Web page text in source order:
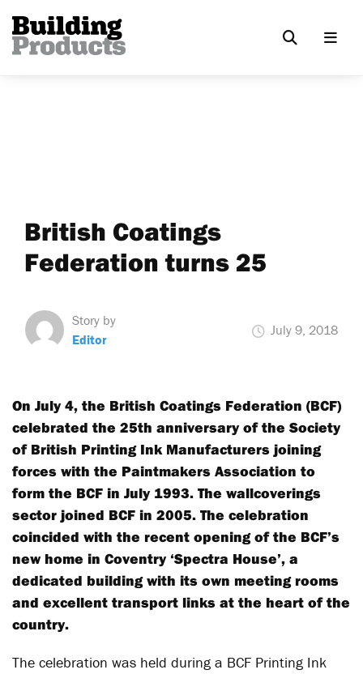
British Coatings
Federation turns 25
Story by
Editor
July 9, 2018
On July 4, the British Coatings Federation (BCF)
celebrated the 25th anniversary of the Society
of British Printing Ink Manufacturers joining
forces with the Paintmakers Association to
form the BCF in July 1993. The wallcoverings
sector joined BCF in 2005. The celebration
coincided with the recent opening of the BCF’s
new home in Coventry ‘Spectra House’, a
dedicated building with its own meeting rooms
and excellent transport links at the heart of the
country.
The celebration was held during a BCF Printing Ink